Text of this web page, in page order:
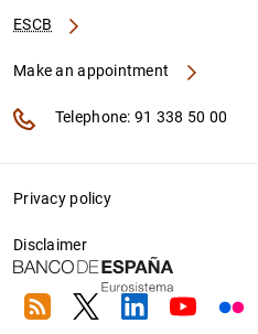
ESCB
Make an appointment
Telephone: 91 338 50 00
Privacy policy
Disclaimer
RSS TwitterLinkedin
Youtube